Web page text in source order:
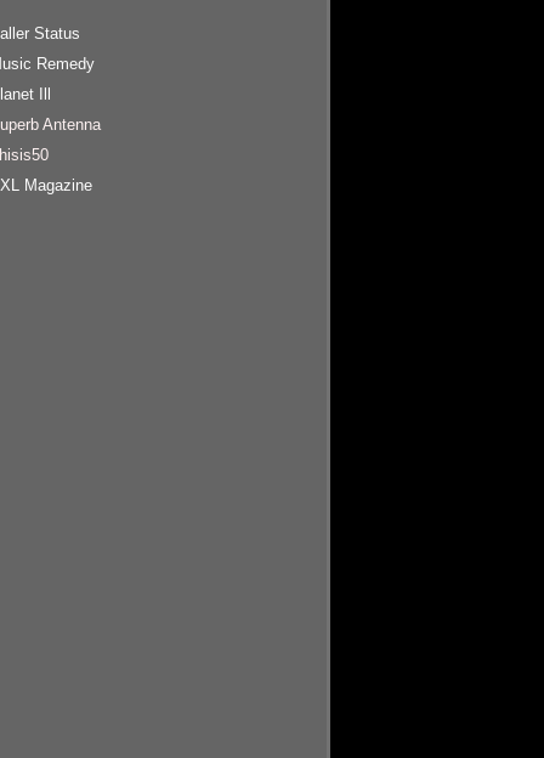
Status
Remedy
Ill
Antenna
Magazine